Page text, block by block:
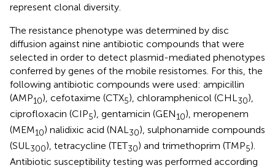
represent clonal diversity.
The resistance phenotype was determined by disc
diffusion against nine antibiotic compounds that were
selected in order to detect plasmid-mediated phenotypes
conferred by genes of the mobile resistomes. For this, the
following antibiotic compounds were used: ampicillin
(AMP10), cefotaxime (CTX5), chloramphenicol (CHL 30),
ciprofloxacin (CIP5), gentamicin (GEN10), meropenem
(MEM10) nalidixic acid (NAL30), sulphonamide compounds
(SUL300), tetracycline (TET30) and trimethoprim (TMP5).
Antibiotic susceptibility testing was performed according